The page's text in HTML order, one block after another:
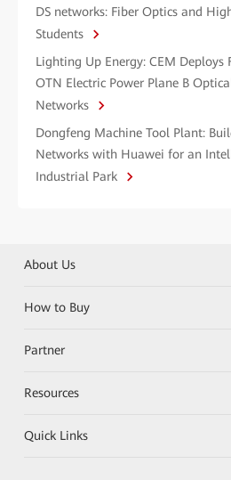
DS networks: Fiber Optics and
Students
Lighting Up Energy: CEM Deploys
OTN Electric Power Plane B
Networks
Dongfeng Machine Tool Plant:
Networks with Huawei for an
Industrial Park
About Us
How to Buy
Partner
Resources
Quick Links